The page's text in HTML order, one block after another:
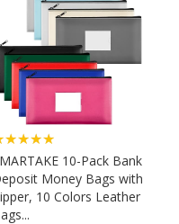
10-Pack Bank
Money Bags with
10 Colors Leather